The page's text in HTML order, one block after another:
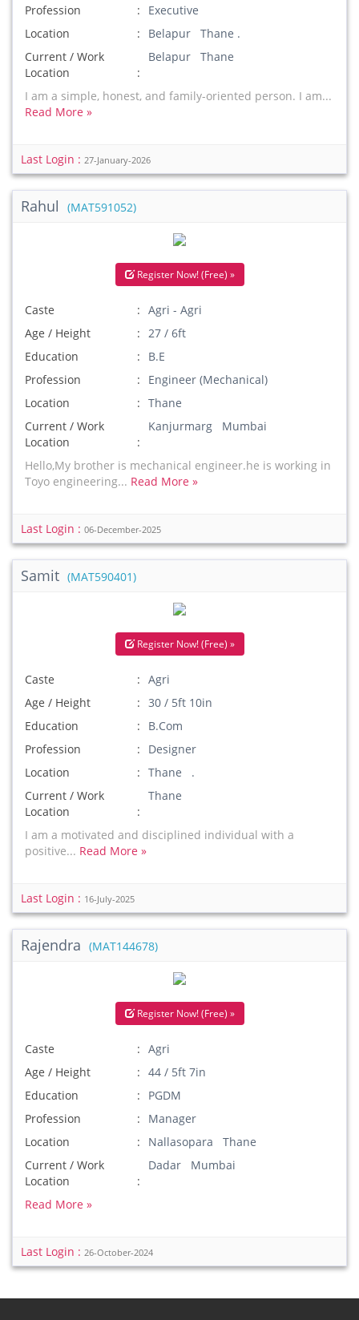
Profession
Executive
Location
Belapur Thane .
Current / Work
Location
Belapur Thane
I am a simple, honest, and family-oriented person. I am...
Read More »
Last Login : 27-January-2026
Rahul (MAT591052)
Register Now! (Free) »
Caste
Agri - Agri
Age / Height
27 / 6ft
Education
B.E
Profession
Engineer (Mechanical)
Location
Thane
Current / Work
Location
Kanjurmarg Mumbai
Hello,My brother is mechanical engineer.he is working in
Toyo engineering... Read More »
Last Login : 06-December-2025
Samit (MAT590401)
Register Now! (Free) »
Caste
Agri
Age / Height
30 / 5ft 10in
Education
B.Com
Profession
Designer
Location
Thane .
Current / Work
Location
Thane
I am a motivated and disciplined individual with a
positive... Read More »
Last Login : 16-July-2025
Rajendra (MAT144678)
Register Now! (Free) »
Caste
Agri
Age / Height
44 / 5ft 7in
Education
PGDM
Profession
Manager
Location
Nallasopara Thane
Current / Work
Location
Dadar Mumbai
Read More »
Last Login : 26-October-2024